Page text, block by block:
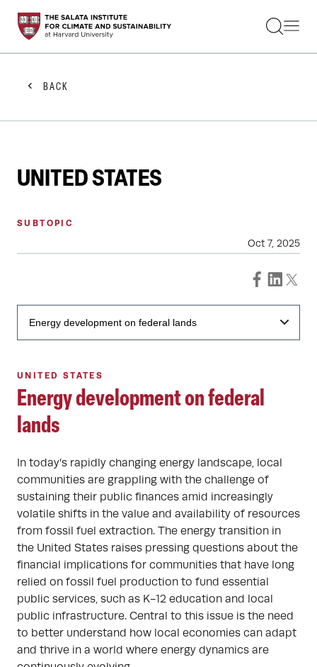
STUDENTS
FACULTY
PRACTITIONERS
GET INVOLVED
ABOUT US
BACK
UNITED STATES
SUBTOPIC
Oct 7, 2025
UNITED STATES
Energy development on federal
lands
In today’s rapidly changing energy landscape, local
communities are grappling with the challenge of
sustaining their public finances amid increasingly
volatile shifts in the value and availability of resources
from fossil fuel extraction. The energy transition in
the United States raises pressing questions about the
financial implications for communities that have long
relied on fossil fuel production to fund essential
public services, such as K-12 education and local
public infrastructure. Central to this issue is the need
to better understand how local economies can adapt
and thrive in a world where energy dynamics are